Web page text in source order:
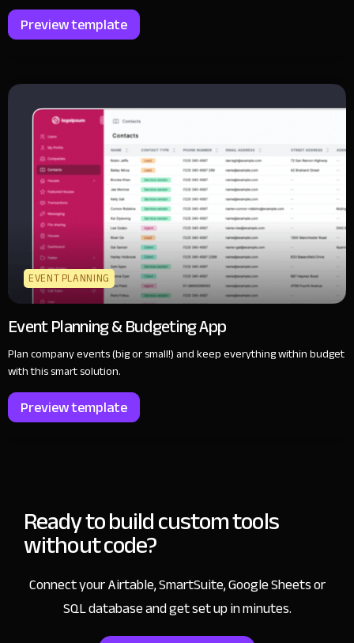
Preview template
EVENT PLANNING
Event Planning & Budgeting App
Plan company events (big or small!) and keep everything within budget
with this smart solution.
Preview template
Ready to build custom tools
without code?
Connect your Airtable, SmartSuite, Google Sheetsor
SQL database and get set up in minutes.